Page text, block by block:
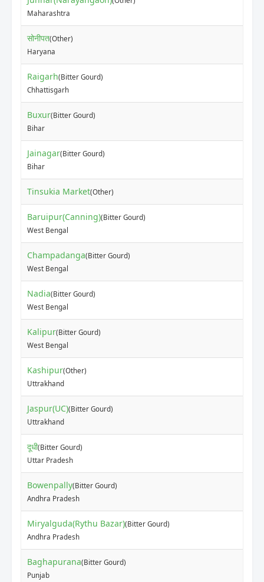
Maharashtra
सोनीपत(Other)
Haryana
Raigarh(Bitter Gourd)
Chhattisgarh
Buxur(Bitter Gourd)
Bihar
Jainagar(Bitter Gourd)
Bihar
Tinsukia Market(Other)
Baruipur(Canning)(Bitter Gourd)
West Bengal
Champadanga(Bitter Gourd)
West Bengal
Nadia(Bitter Gourd)
West Bengal
Kalipur(Bitter Gourd)
West Bengal
Kashipur(Other)
Uttrakhand
Jaspur(UC)(Bitter Gourd)
Uttrakhand
दूधी(Bitter Gourd)
Uttar Pradesh
Bowenpally(Bitter Gourd)
Andhra Pradesh
Miryalguda(Rythu Bazar)(Bitter Gourd)
Andhra Pradesh
Baghapurana(Bitter Gourd)
Punjab